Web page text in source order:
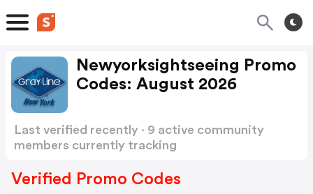
Newyorksightseeing Promo
Codes: August 2026
Last verified recently · 9 active community
members currently tracking
Verified Promo Codes